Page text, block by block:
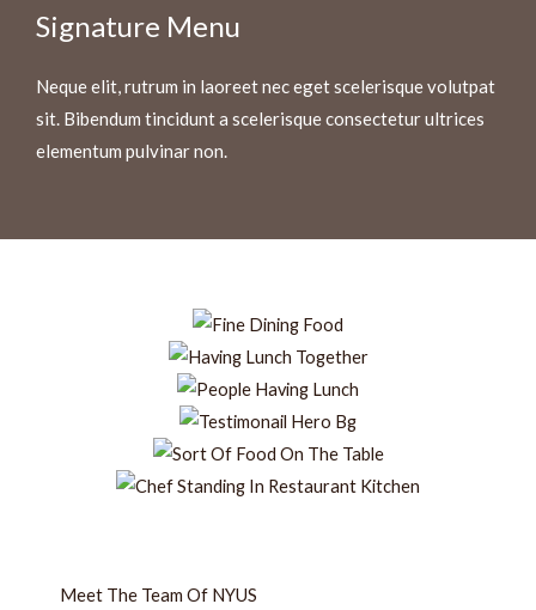
Signature Menu
Neque elit, rutrum in laoreet nec eget scelerisque volutpat
sit. Bibendum tincidunt a scelerisque consectetur ultrices
elementum pulvinar non.
Meet The Team Of NYUS